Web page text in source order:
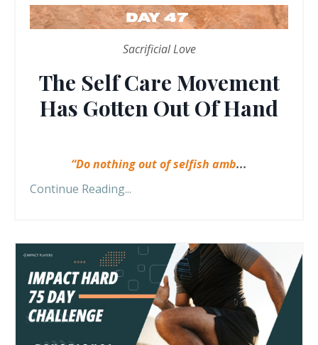
Sacrificial Love
The Self Care Movement
Has Gotten Out Of Hand
“Do nothing out of selfish amb...
Continue Reading...